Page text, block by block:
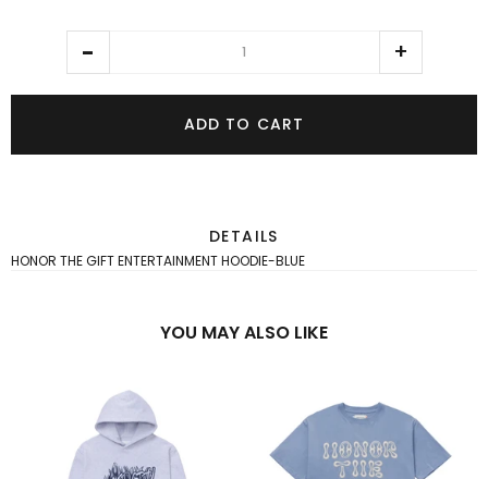
ADD TO CART
DETAILS
HONOR THE GIFT ENTERTAINMENT HOODIE-BLUE
YOU MAY ALSO LIKE